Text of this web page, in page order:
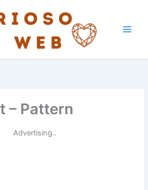
– Pattern
Advertising..